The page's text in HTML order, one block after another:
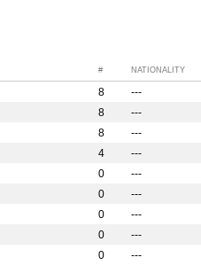
# NATIONALITY
8
---
8
---
8
---
4
---
0
---
0
---
0
---
0
---
0
---